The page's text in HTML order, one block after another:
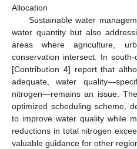
Allocation
Sustainable water
water quantity but also
areas where agriculture,
conservation intersect. In
[Contribution 4] report that
adequate, water
nitrogen—remains an issue.
optimized scheduling scheme,
to improve water quality while
reductions in total nitrogen
valuable guidance for other